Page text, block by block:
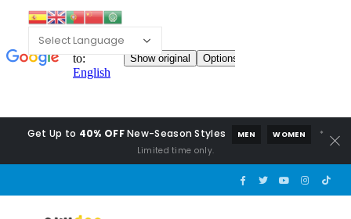
Get Up to 40% OFFNew-Season Styles MEN WOMEN
*
Limited time only.